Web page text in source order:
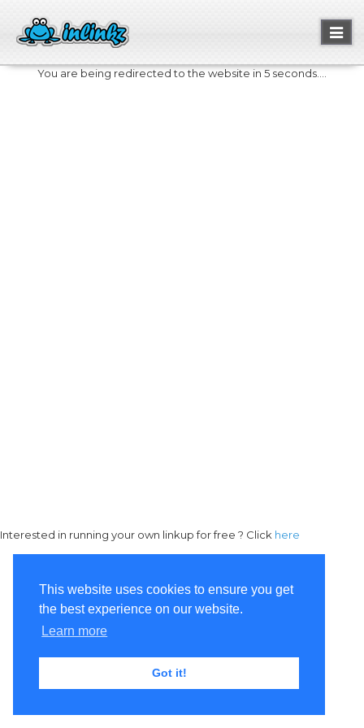
This website uses cookies to ensure you get
the best experience on our website.
Learn more
Got it!
You are being redirected to the website in 5 seconds....
Interested in running your own linkup for free ? Click here